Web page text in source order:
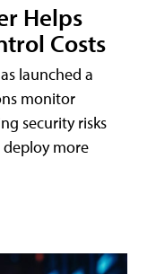
Helps
Costs
launched a
monitor
security risks
deploy more